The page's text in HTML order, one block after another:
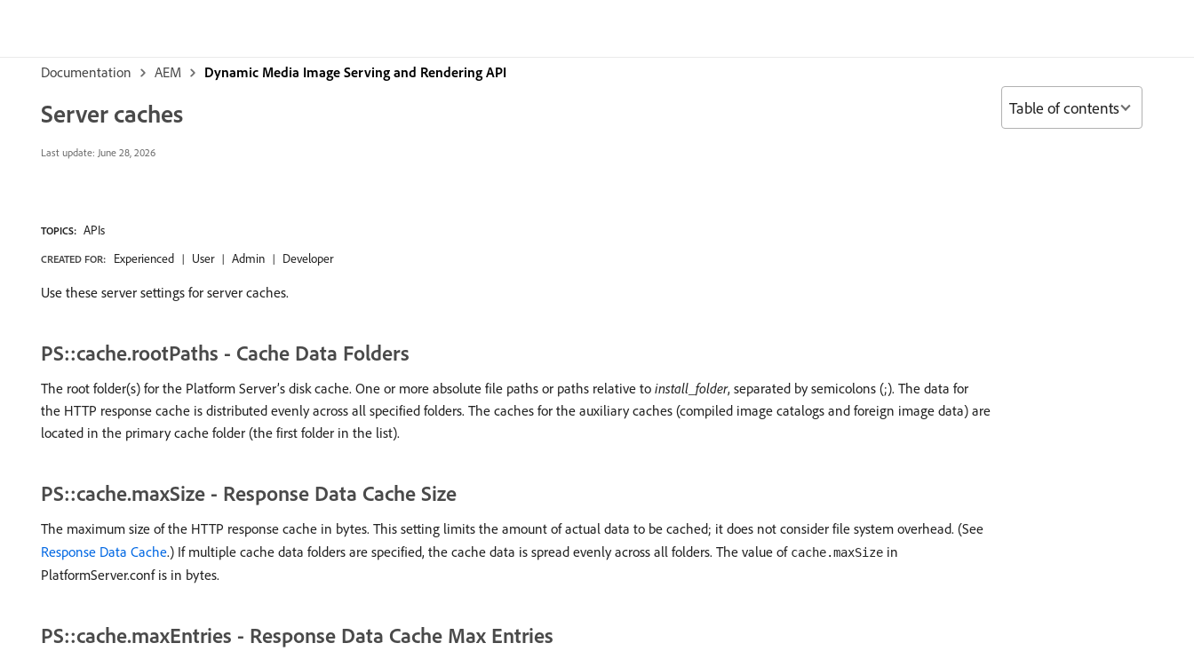
Documentation AEM Dynamic Media Image Serving and Rendering API
Server caches
Last update: June 28, 2026
TOPICS: APIs
CREATED FOR: Experienced User Admin Developer
Use these server settings for server caches.
PS::cache.rootPaths - Cache Data Folders
The root folder(s) for the Platform Server’s disk cache. One or more absolute file paths or paths relative to install_folder, separated by semicolons (;). The data for
the HTTP response cache is distributed evenly across all specified folders. The caches for the auxiliary caches (compiled image catalogs and foreign image data) are
located in the primary cache folder (the first folder in the list).
PS::cache.maxSize - Response Data Cache Size
The maximum size of the HTTP response cache in bytes. This setting limits the amount of actual data to be cached; it does not consider file system overhead. (See
Response Data Cache.) If multiple cache data folders are specified, the cache data is spread evenly across all folders. The value of cache.maxSize in
PlatformServer.conf is in bytes.
PS::cache.maxEntries - Response Data Cache Max Entries
Table of contents